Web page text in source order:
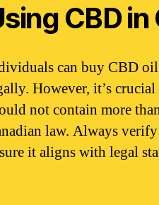
CBD
can buy CBD
However, it’s
not contain more
law. Always
it aligns with legal